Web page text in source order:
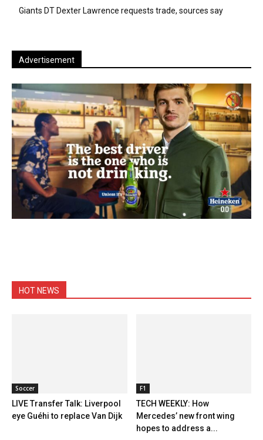
Giants DT Dexter Lawrence requests trade, sources say
Advertisement
HOT NEWS
Soccer
LIVE Transfer Talk: Liverpool
eye Guéhi to replace Van Dijk
F1
TECH WEEKLY: How
Mercedes’ new front wing
hopes to address a...